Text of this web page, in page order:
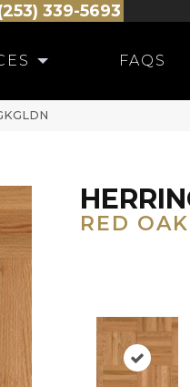
339-5693
FAQS
RED